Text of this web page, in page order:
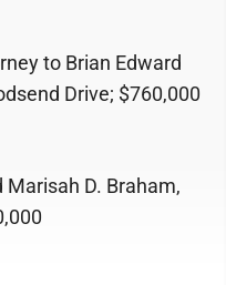
to Brian Edward
Drive; $760,000
Marisah D. Braham,